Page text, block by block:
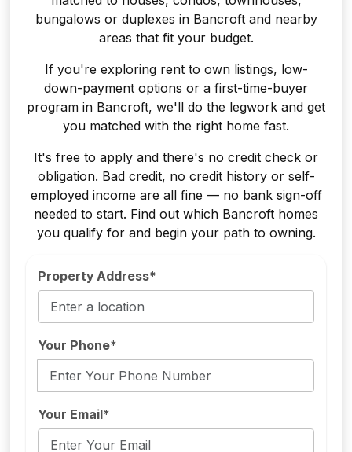
bungalows or duplexes in Bancroft and nearby
areas that fit your budget.
If you're exploring rent to own listings, low-
down-payment options or a first-time-buyer
program in Bancroft, we'll do the legwork and get
you matched with the right home fast.
It's free to apply and there's no credit check or
obligation. Bad credit, no credit history or self-
employed income are all fine — no bank sign-off
needed to start. Find out which Bancroft homes
you qualify for and begin your path to owning.
Property Address*
Your Phone*
Your Email*